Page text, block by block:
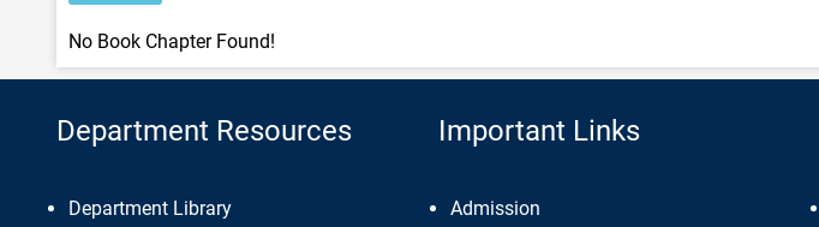
No Book Chapter Found!
Department Resources
Department Library
Important Links
Admission